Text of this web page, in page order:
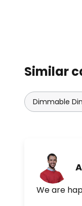
Similar
Dimmable
We are